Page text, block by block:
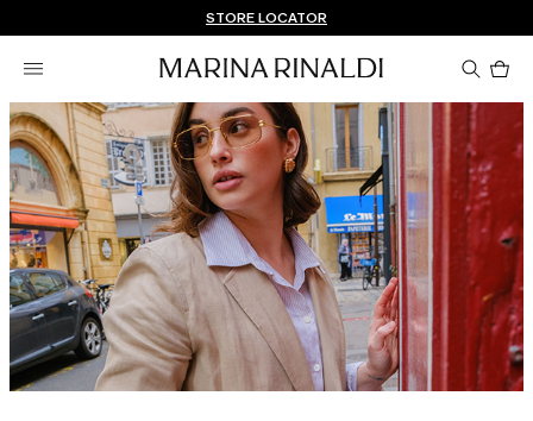
FREE SHIPPING AND RETURNS
Don't have an account? REGISTER NOW
STORE LOCATOR
0